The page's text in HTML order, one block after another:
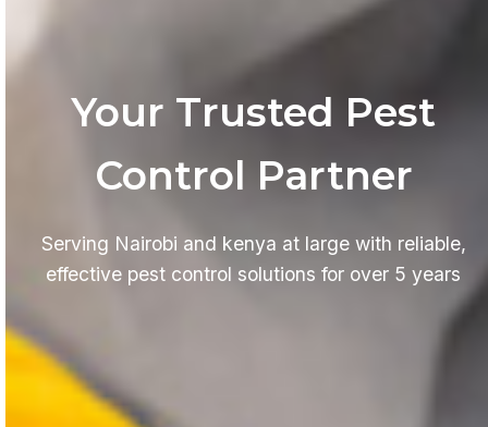
Your Trusted Pest
Control Partner
Serving Nairobi and kenya at large with reliable,
effective pest control solutions for over 5 years